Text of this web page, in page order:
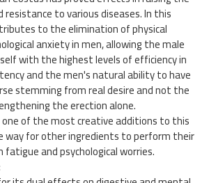
to various diseases. In this
to the elimination of physical
anxiety in men, allowing the male
with the highest levels of efficiency in
and the men's natural ability to have
stemming from real desire and not the
the erection alone.
one of the most creative additions to this
way for other ingredients to perform their
and psychological worries.